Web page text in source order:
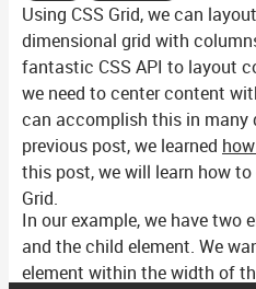
Using CSS Grid, we can
dimensional grid with
fantastic CSS API to layout
we need to center content
can accomplish this in many
previous post, we learned
this post, we will learn how
Grid.
In our example, we have two
and the child element. We
element within the width of